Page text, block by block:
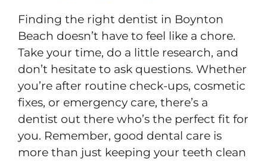
Finding the right dentist in Boynton
Beach doesn’t have to feel like a chore.
Take your time, do a little research, and
don’t hesitate to ask questions. Whether
you’re after routine check-ups, cosmetic
fixes, or emergency care, there’s a
dentist out there who’s the perfect fit for
you. Remember, good dental care is
more than just keeping your teeth clean